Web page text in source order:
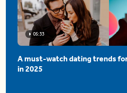
05:33
A must-watch dating trends
in 2025